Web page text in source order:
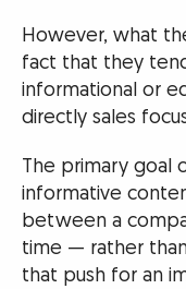
However, what
fact that they
informational or
directly sales
The primary goal
informative
between a
time — rather
that push for an